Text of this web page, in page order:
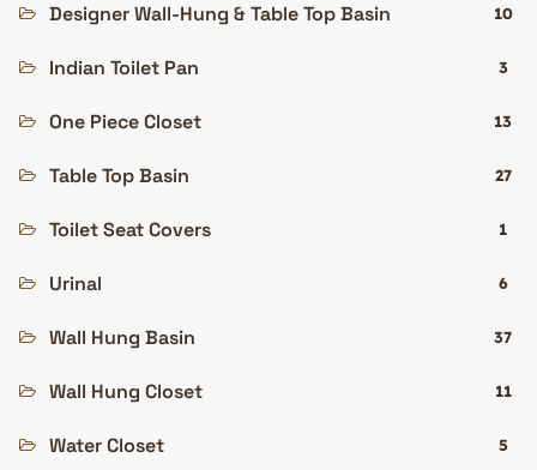
Designer Wall-Hung & Table Top Basin 10
Indian Toilet Pan 3
One Piece Closet 13
Table Top Basin 27
Toilet Seat Covers 1
Urinal 6
Wall Hung Basin 37
Wall Hung Closet 11
Water Closet 5